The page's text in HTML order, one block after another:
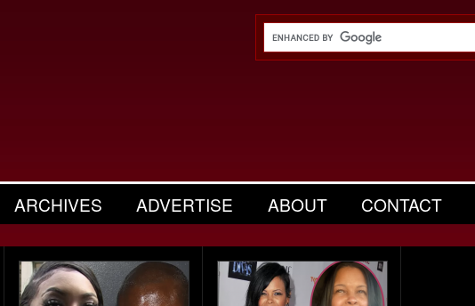
ARCHIVES ADVERTISE ABOUT CONTACT